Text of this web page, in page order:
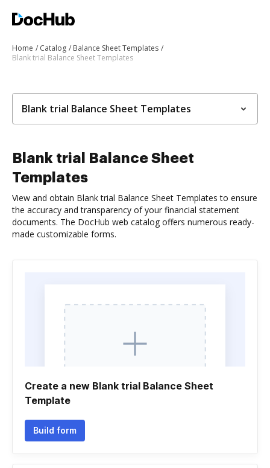
Home Catalog
Balance Sheet Templates
Blank trial Balance Sheet Templates
Blank trial Balance Sheet Templates
Blank trial Balance Sheet
Templates
View and obtain Blank trial Balance Sheet Templates to ensure
the accuracy and transparency of your financial statement
documents. The DocHub web catalog offers numerous ready-
made customizable forms.
Create a new Blank trial Balance Sheet
Template
Build form